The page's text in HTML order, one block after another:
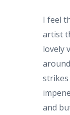
I feel
artist
lovely
and